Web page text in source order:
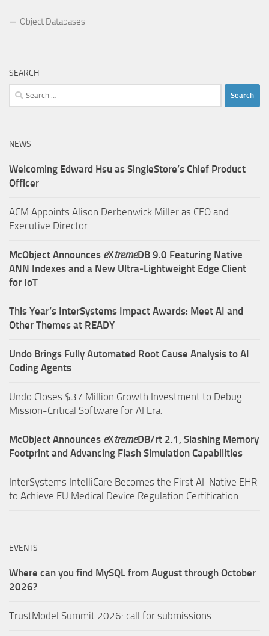
Object Databases
SEARCH
Search
for:
NEWS
Welcoming Edward Hsu as SingleStore’s Chief Product
Officer
ACM Appoints Alison Derbenwick Miller as CEO and
Executive Director
McObject Announces eXtremeDB 9.0 Featuring Native
ANN Indexes and a New Ultra‑Lightweight Edge Client
for IoT
This Year’s InterSystems Impact Awards: Meet AI and
Other Themes at READY
Undo Brings Fully Automated Root Cause Analysis to AI
Coding Agents
Undo Closes $37 Million Growth Investment to Debug
Mission-Critical Software for AI Era.
McObject Announces eXtremeDB/rt 2.1, Slashing Memory
Footprint and Advancing Flash Simulation Capabilities
InterSystems IntelliCare Becomes the First AI-Native EHR
to Achieve EU Medical Device Regulation Certification
EVENTS
Where can you find MySQL from August through October
2026?
TrustModel Summit 2026: call for submissions